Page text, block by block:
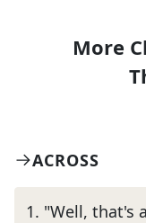
More
ACROSS
1. "Well, that's